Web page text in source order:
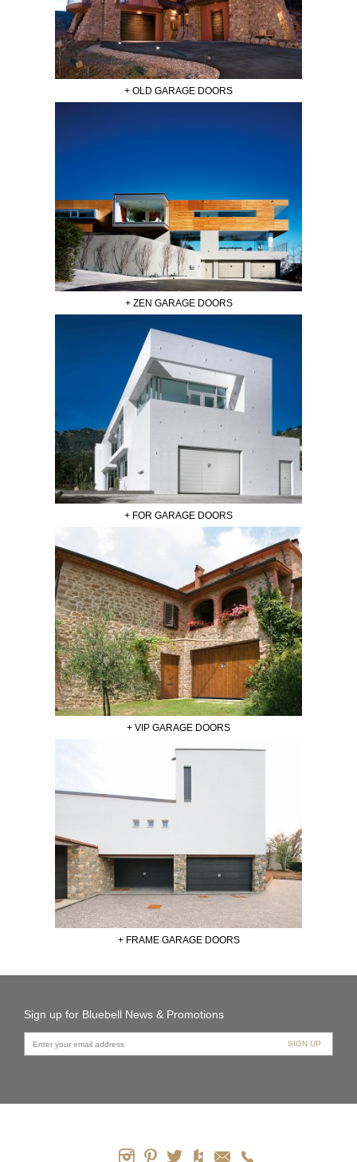
+ OLD GARAGE DOORS
+ ZEN GARAGE DOORS
+ FOR GARAGE DOORS
+ VIP GARAGE DOORS
+ FRAME GARAGE DOORS
Sign up for Bluebell News & Promotions